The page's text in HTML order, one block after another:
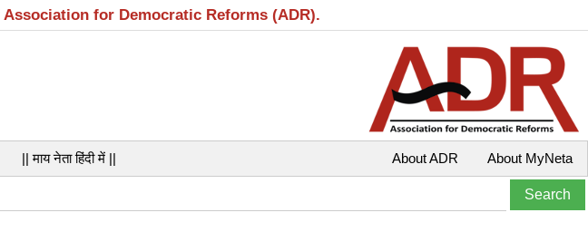
for Democratic Reforms (ADR).
|| माय नेता हिंदी में || About MyNeta
About ADR